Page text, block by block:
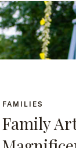
FAMILIES
Family